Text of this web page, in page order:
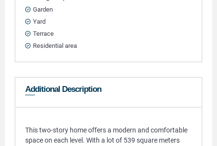
Garden
Yard
Terrace
Residential area
Additional Description
This two-story home offers a modern and comfortable
space on each level. With a lot of 539 square meters